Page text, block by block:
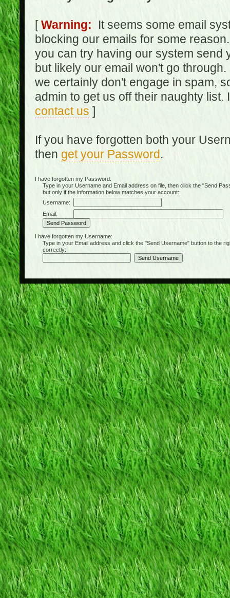
[Warning: It seems some email
blocking our emails for some
you can try having our system send
but likely our email won't go
we certainly don't engage in spam,
admin to get us off their naughty
contact us ]
If you have forgotten both your
then get your Password.
I have forgotten my Password:
Type in your Username and Email address on file, then click the "Send
but only if the information below matches your account:
Username:
Email:
I have forgotten my Username:
Type in your Email address and click the "Send Username" button to the
correctly: